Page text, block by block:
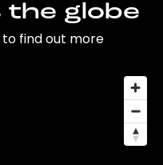
the globe
find out more